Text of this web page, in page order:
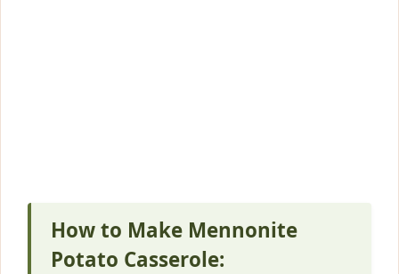
How to Make Mennonite
Potato Casserole: